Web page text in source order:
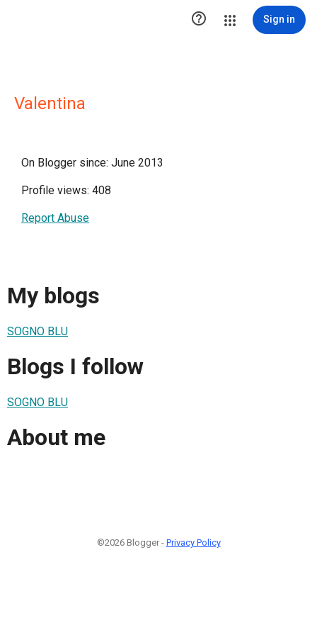
 Sign in
Valentina
On Blogger since: June 2013
Profile views: 408
Report Abuse
My blogs
SOGNO BLU
Blogs I follow
SOGNO BLU
About me
©2026 Blogger - Privacy Policy